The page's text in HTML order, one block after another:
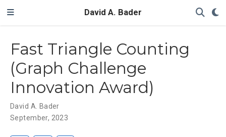
David A. Bader
Fast Triangle Counting
(Graph Challenge
Innovation Award)
David A. Bader
September, 2023